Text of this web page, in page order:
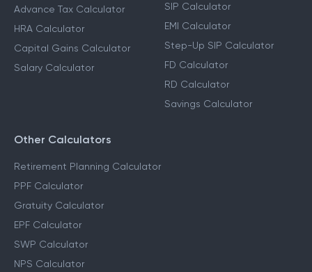
Advance Tax Calculator
HRA Calculator
Capital Gains Calculator
Salary Calculator
SIP Calculator
EMI Calculator
Step-Up SIP Calculator
FD Calculator
RD Calculator
Savings Calculator
Other Calculators
Retirement Planning Calculator
PPF Calculator
Gratuity Calculator
EPF Calculator
SWP Calculator
NPS Calculator